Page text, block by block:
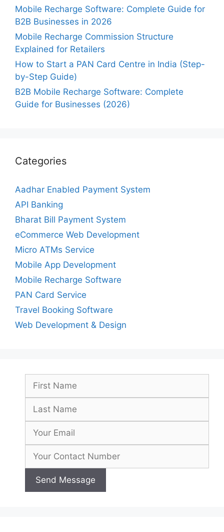
Mobile Recharge Software: Complete Guide for
B2B Businesses in 2026
Mobile Recharge Commission Structure
Explained for Retailers
How to Start a PAN Card Centre in India (Step-
by-Step Guide)
B2B Mobile Recharge Software: Complete
Guide for Businesses (2026)
Categories
Aadhar Enabled Payment System
API Banking
Bharat Bill Payment System
eCommerce Web Development
Micro ATMs Service
Mobile App Development
Mobile Recharge Software
PAN Card Service
Travel Booking Software
Web Development & Design